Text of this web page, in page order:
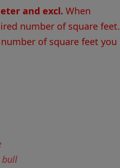
and excl. When
number of square feet.
number of square feet you
bull